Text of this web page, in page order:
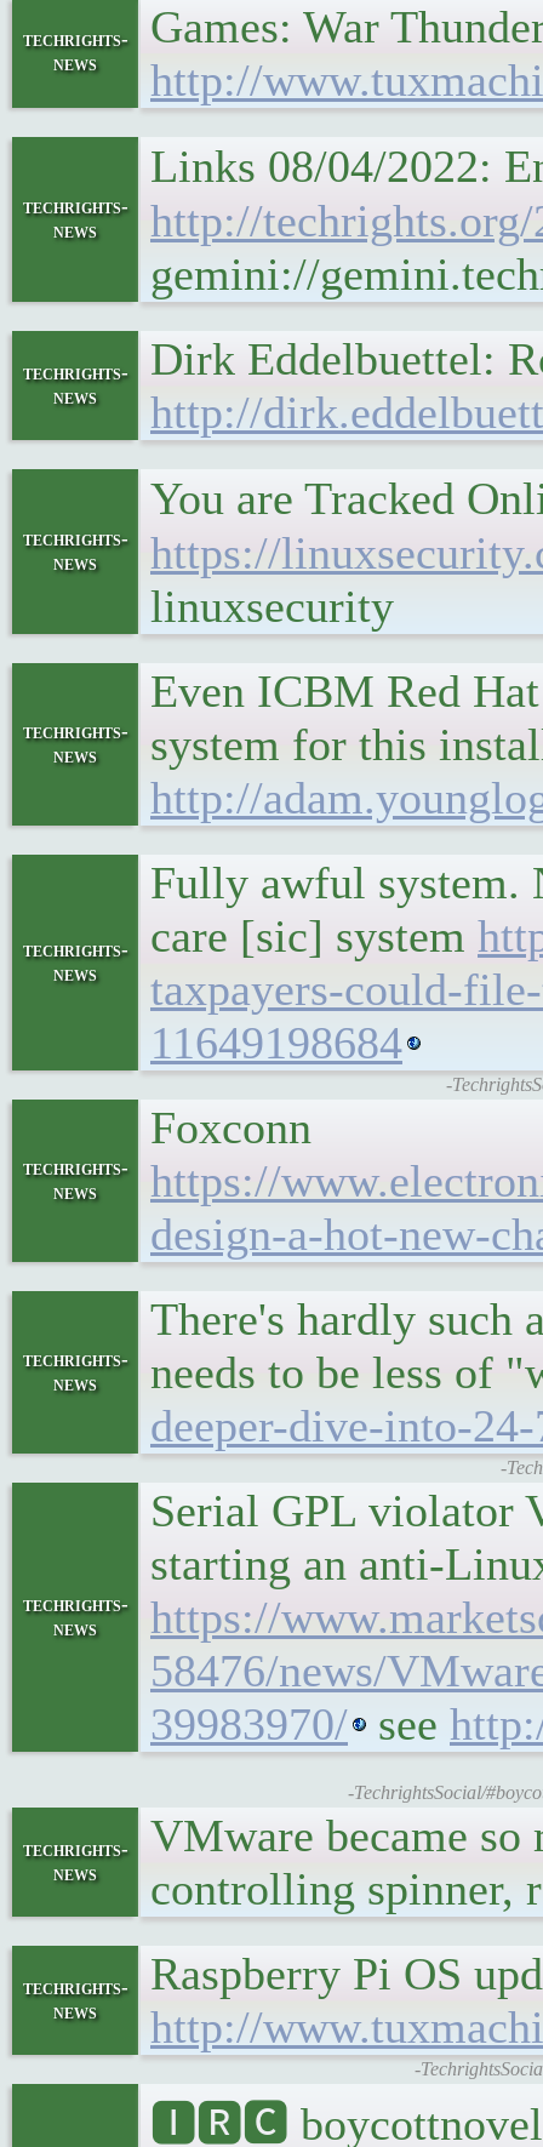
techrights-
news
Games: War
http://
techrights-
news
Links 08/04/2022:
http://
gemini://
techrights-
news
Dirk Eddelbuettel:
http://
techrights-
news
You are Tracked
https://
linuxsecurity
techrights-
news
Even ICBM Red
system for this
http://
techrights-
news
Fully awful system.
care [sic] system
taxpayers-could-
11649198684
-
techrights-
news
Foxconn
https://
design-a-hot-new-
techrights-
news
There's hardly such
needs to be less of
deeper-dive-into-
-
techrights-
news
Serial GPL violator
starting an anti-
https://
58476/news/
39983970/
see
-TechrightsSocial/
techrights-
news
VMware became
controlling spinner,
techrights-
news
Raspberry Pi OS
http://
-
🅸🆁🅲 boycottnovell